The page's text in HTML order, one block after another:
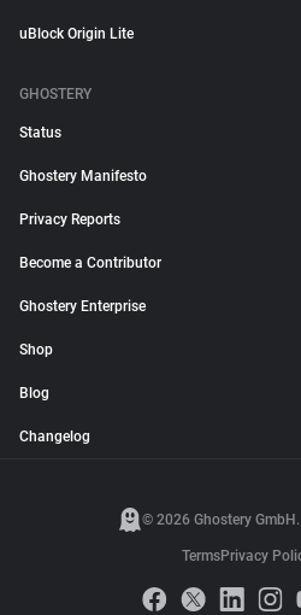
uBlock Origin Lite
GHOSTERY
Status
Ghostery Manifesto
Privacy Reports
Become a Contributor
Ghostery Enterprise
Shop
Blog
Changelog
© 2026 Ghostery
TermsPrivacy